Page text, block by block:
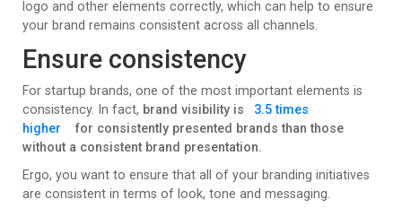
logo and other elements correctly, which can help to ensure
your brand remains consistent across all channels.
Ensure consistency
For startup brands, one of the most important elements is
consistency. In fact, brand visibility is
3.5 times
higher
for consistently presented brands than those
without a consistent brand presentation.
Ergo, you want to ensure that all of your branding initiatives
are consistent in terms of look, tone and messaging.